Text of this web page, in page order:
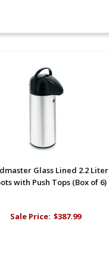
Glass Lined 2.2 Liter
with Push Tops (Box of 6)
Sale Price: $387.99